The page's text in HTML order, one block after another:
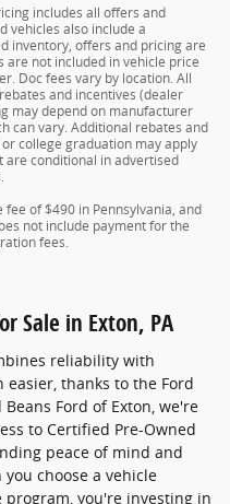
includes all offers and
vehicles also include a
inventory, offers and pricing are
are not included in vehicle price
Doc fees vary by location. All
and incentives (dealer
may depend on manufacturer
can vary. Additional rebates and
college graduation may apply
are conditional in advertised
of $490 in Pennsylvania, and
not include payment for the
fees.
Sale in Exton, PA
reliability with
thanks to the Ford
Ford of Exton, we're
to Certified Pre-Owned
peace of mind and
choose a vehicle
you're investing in